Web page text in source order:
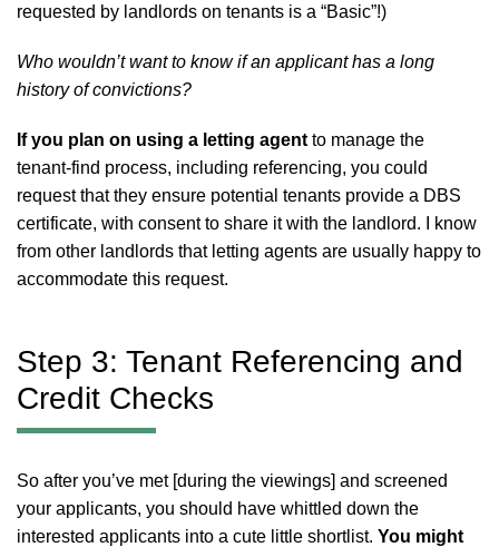
requested by landlords on tenants is a “Basic”!)
Who wouldn’t want to know if an applicant has a long
history of convictions?
If you plan on using a letting agent to manage the
tenant-find process, including referencing, you could
request that they ensure potential tenants provide a DBS
certificate, with consent to share it with the landlord. I know
from other landlords that letting agents are usually happy to
accommodate this request.
Step 3: Tenant Referencing and
Credit Checks
So after you’ve met [during the viewings] and screened
your applicants, you should have whittled down the
interested applicants into a cute little shortlist. You might